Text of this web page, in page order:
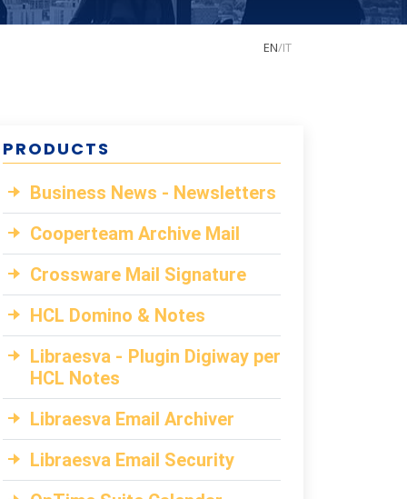
EN/IT
PRODUCTS
Business News - Newsletters
Cooperteam Archive Mail
Crossware Mail Signature
HCL Domino & Notes
Libraesva - Plugin Digiway per
HCL Notes
Libraesva Email Archiver
Libraesva Email Security